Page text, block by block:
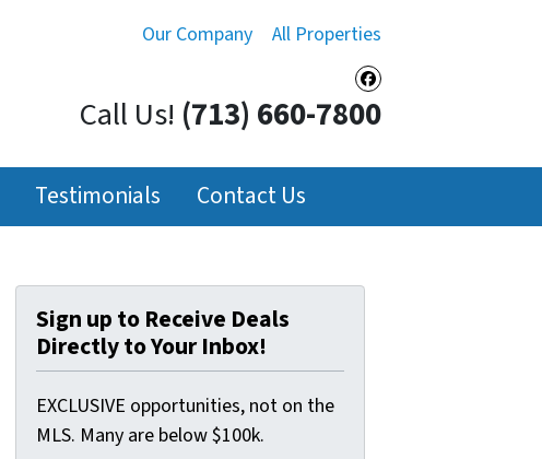
Our Company All Properties
Facebook
Call Us! (713) 660-7800
Testimonials Contact Us
Sign up to Receive Deals
Directly to Your Inbox!
EXCLUSIVE opportunities, not on the
MLS. Many are below $100k.